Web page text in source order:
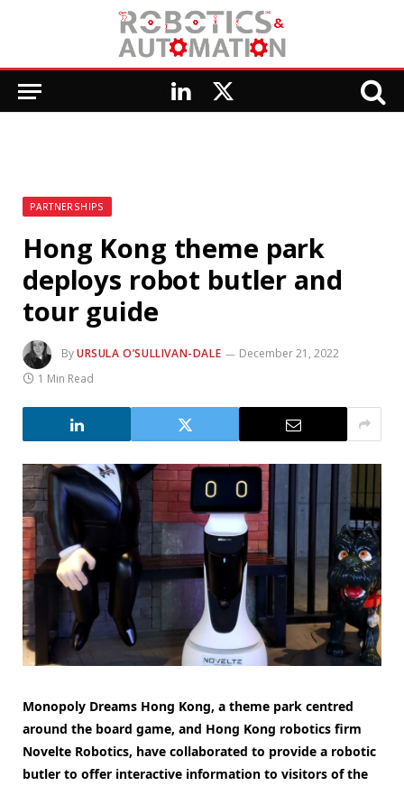
LinkedIn
X
PARTNERSHIPS
Hong Kong theme park
deploys robot butler and
tour guide
ByURSULA O’SULLIVAN-DALE
December 21, 2022
1 Min Read
Monopoly Dreams Hong Kong, a theme park centred
around the board game, and Hong Kong robotics firm
Novelte Robotics, have collaborated to provide a robotic
butler to offer interactive information to visitors of the